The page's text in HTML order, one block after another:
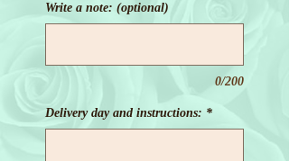
Write a note: (optional)
0/200
Delivery day and instructions: *